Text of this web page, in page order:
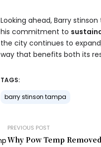
Looking ahead, Barry
his commitment to
the city continues to
way that benefits both its
TAGS:
barry stinson tampa
PREVIOUS POST
Why Pow Temp